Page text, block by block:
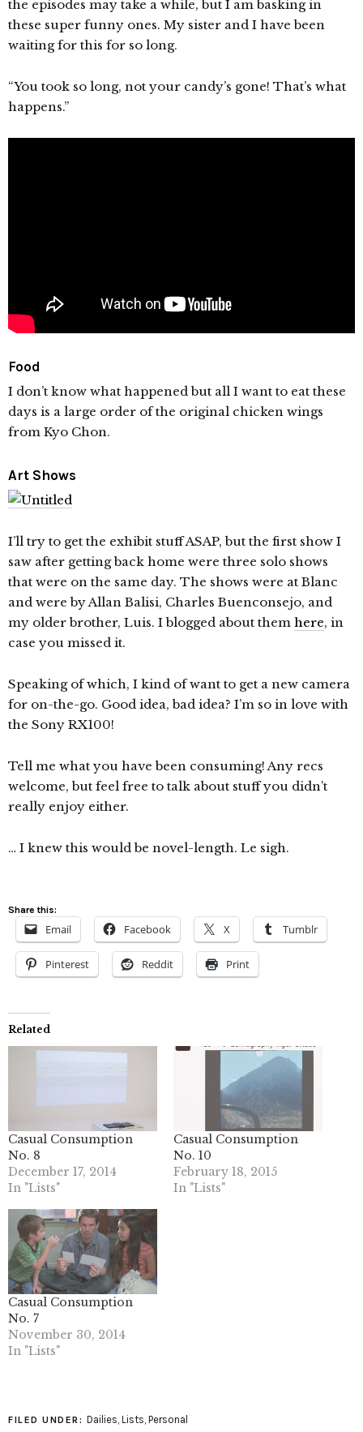
the episodes may take a while, but I am basking in
these super funny ones. My sister and I have been
waiting for this for so long.
“You took so long, not your candy’s gone! That’s what
happens.”
Food
I don’t know what happened but all I want to eat these
days is a large order of the original chicken wings
from Kyo Chon.
Art Shows
I’ll try to get the exhibit stuff ASAP, but the first show I
saw after getting back home were three solo shows
that were on the same day. The shows were at Blanc
and were by Allan Balisi, Charles Buenconsejo, and
my older brother, Luis. I blogged about them here, in
case you missed it.
Speaking of which, I kind of want to get a new camera
for on-the-go. Good idea, bad idea? I’m so in love with
the Sony RX100!
Tell me what you have been consuming! Any recs
welcome, but feel free to talk about stuff you didn’t
really enjoy either.
… I knew this would be novel-length. Le sigh.
Share this:
Email Facebook X Tumblr
Pinterest Reddit Print
Related
Casual Consumption
No. 8
December 17, 2014
In "Lists"
Casual Consumption
No. 10
February 18, 2015
In "Lists"
Casual Consumption
No. 7
November 30, 2014
In "Lists"
FILED UNDER: Dailies, Lists, Personal